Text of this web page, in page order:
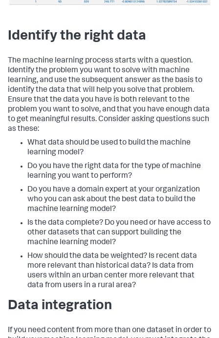
Identify the right data
The machine learning process starts with a question.
Identify the problem you want to solve with machine
learning, and use the subsequent answer as the basis to
identify the data that will help you solve that problem.
Ensure that the data you have is both relevant to the
problem you want to solve, and that you have enough data
to get meaningful results. Consider asking questions such
as these:
What data should be used to build the machine
learning model?
Do you have the right data for the type of machine
learning you want to perform?
Do you have a domain expert at your organization
who you can ask about the best data to build the
machine learning model?
Is the data complete? Do you need or have access to
other datasets that can support building the
machine learning model?
How should the data be weighted? Is recent data
more relevant than historical data? Is data from
users within an urban center more relevant that
data from users in a rural area?
Data integration
If you need content from more than one dataset in order to